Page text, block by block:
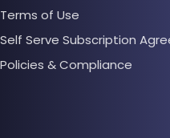
Terms of Use
Self Serve Subscription
Policies & Compliance